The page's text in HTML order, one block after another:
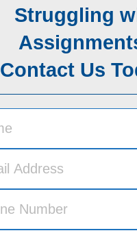
Struggling
Contact Us